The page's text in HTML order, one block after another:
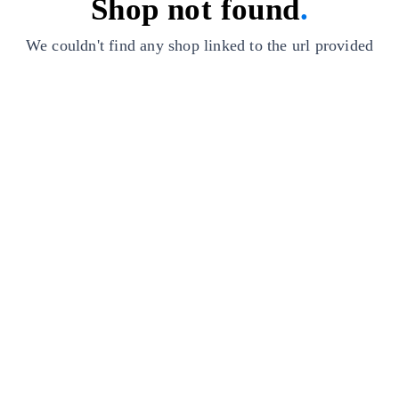
Shop not found.
We couldn't find any shop linked to the url provided